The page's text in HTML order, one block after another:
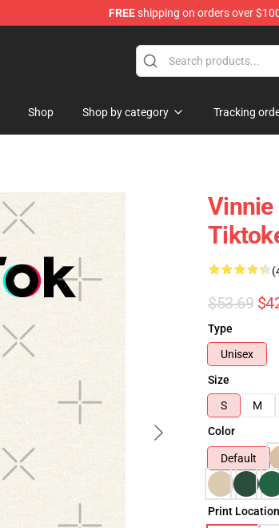
FREEshipping on orders over
Shop Shop by category Tracking
Vinnie
$53.69
Type
Unisex
Size
S
M
Color
Default
Print Location